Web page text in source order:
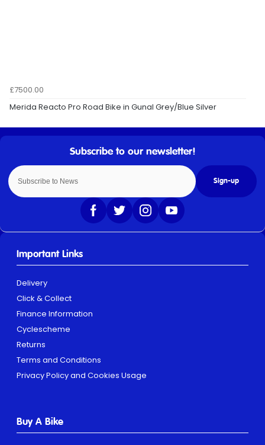
£7500.00
Merida Reacto Pro Road Bike in Gunal Grey/Blue Silver
Sign-up
Important Links
Delivery
Click & Collect
Finance Information
Cyclescheme
Returns
Terms and Conditions
Privacy Policy and Cookies Usage
Buy A Bike